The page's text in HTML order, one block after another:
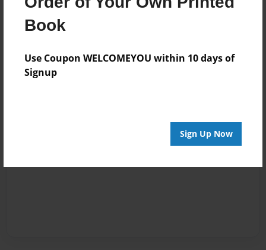
Book
Use Coupon WELCOMEYOU within 10 days of
Signup
Sign Up Now